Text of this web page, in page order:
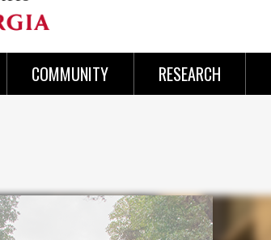
COMMUNITY RESEARCH